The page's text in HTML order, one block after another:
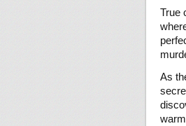
True
As